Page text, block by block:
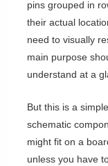
pins grouped in
their actual
need to visually
main purpose
understand at a
But this is a
schematic
might fit on a
unless you have